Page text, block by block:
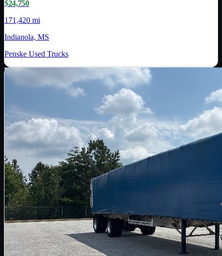
$24,750
171,420 mi
Indianola, MS
Penske Used Trucks